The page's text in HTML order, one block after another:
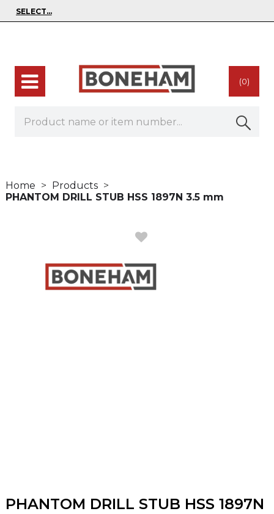
(0)
Home
Products
PHANTOM DRILL STUB HSS 1897N 3.5 mm
PHANTOM DRILL STUB HSS 1897N